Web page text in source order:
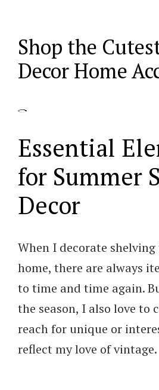
Shop the
Decor Home
Essential
for Summer
Decor
When I decorate
home, there are always
to time and time again.
the season, I also love to
reach for unique or
reflect my love of vintage.